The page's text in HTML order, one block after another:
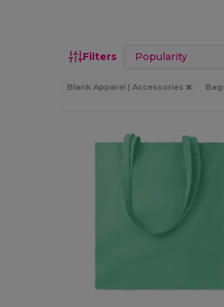
Filters Sort by
Blank Apparel | Accessories